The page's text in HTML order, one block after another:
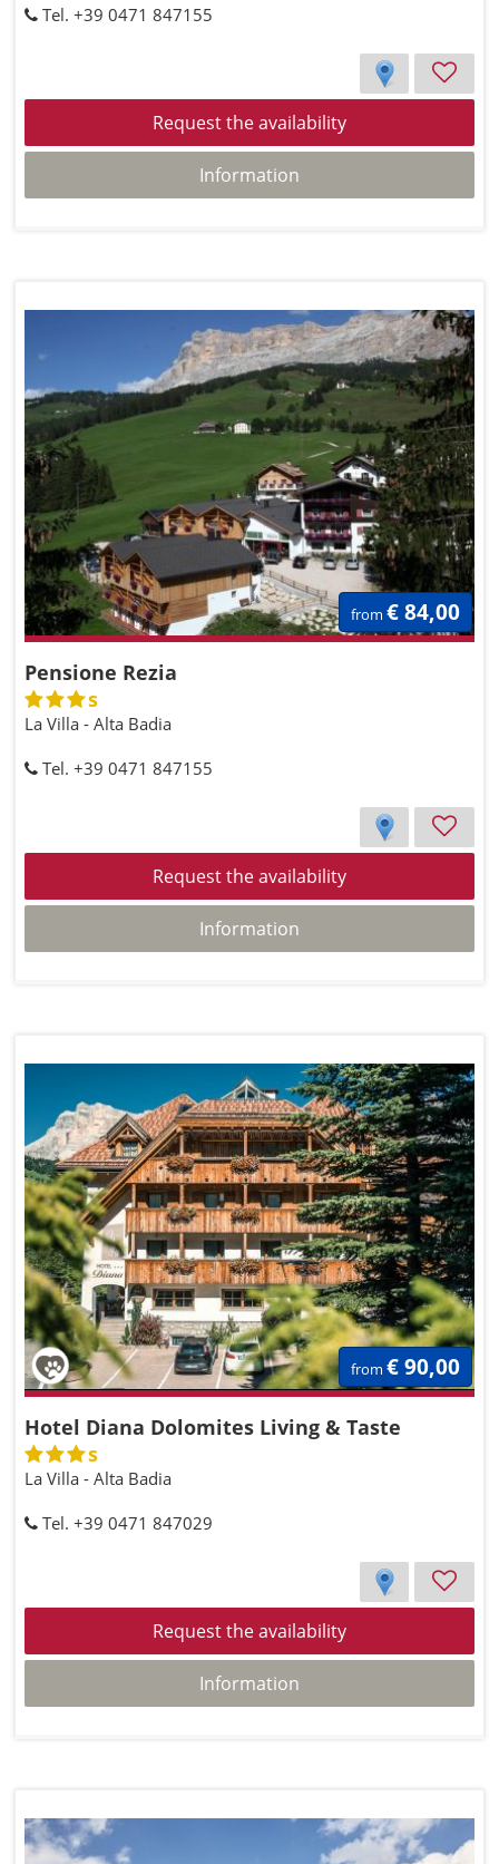
Tel. +39 0471 847155
Request the availability
Information
Pensione Rezia
s
La Villa - Alta Badia
Tel. +39 0471 847155
Request the availability
Information
from € 84,00
Hotel Diana Dolomites Living & Taste
s
La Villa - Alta Badia
Tel. +39 0471 847029
Request the availability
Information
from € 90,00